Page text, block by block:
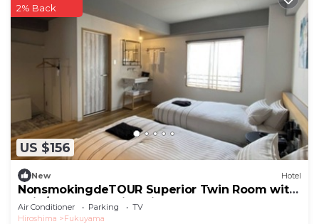
US $156
2% Back
New Hotel
NonsmokingdeTOUR Superior Twin Room with
unit /Fukuyama Hiroshima
Air Conditioner Parking
TV
Hiroshima
Fukuyama